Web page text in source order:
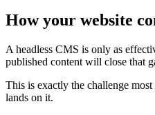
How your website
A headless CMS is only as
published content will close that
This is exactly the challenge
lands on it.